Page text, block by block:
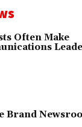
Often Make
Brand